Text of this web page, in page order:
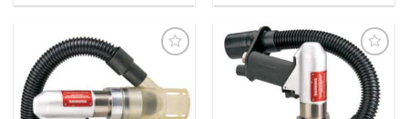
Wishlist
Add to
my
Wishlist